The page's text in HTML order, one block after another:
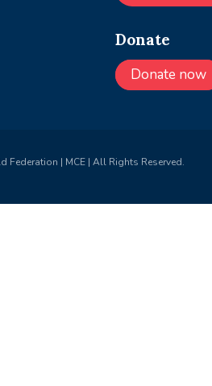
Donate
Donate now
Federation | MCE | All Rights Reserved.